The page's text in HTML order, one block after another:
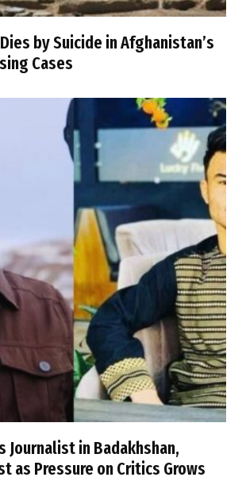
by Suicide in Afghanistan’s
Cases
Journalist in Badakhshan,
as Pressure on Critics Grows